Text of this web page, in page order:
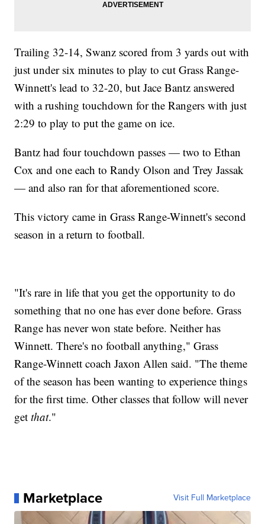
Trailing 32-14, Swanz scored from 3 yards out with
just under six minutes to play to cut Grass Range-
Winnett's lead to 32-20, but Jace Bantz answered
with a rushing touchdown for the Rangers with just
2:29 to play to put the game on ice.
Bantz had four touchdown passes — two to Ethan
Cox and one each to Randy Olson and Trey Jassak
— and also ran for that aforementioned score.
This victory came in Grass Range-Winnett's second
season in a return to football.
"It's rare in life that you get the opportunity to do
something that no one has ever done before. Grass
Range has never won state before. Neither has
Winnett. There's no football anything," Grass
Range-Winnett coach Jaxon Allen said. "The theme
of the season has been wanting to experience things
for the first time. Other classes that follow will never
getthat."
Marketplace Visit Full Marketplace